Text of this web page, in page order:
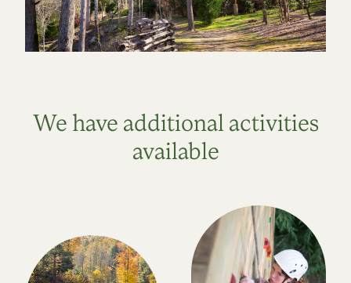
We have additional activities
available